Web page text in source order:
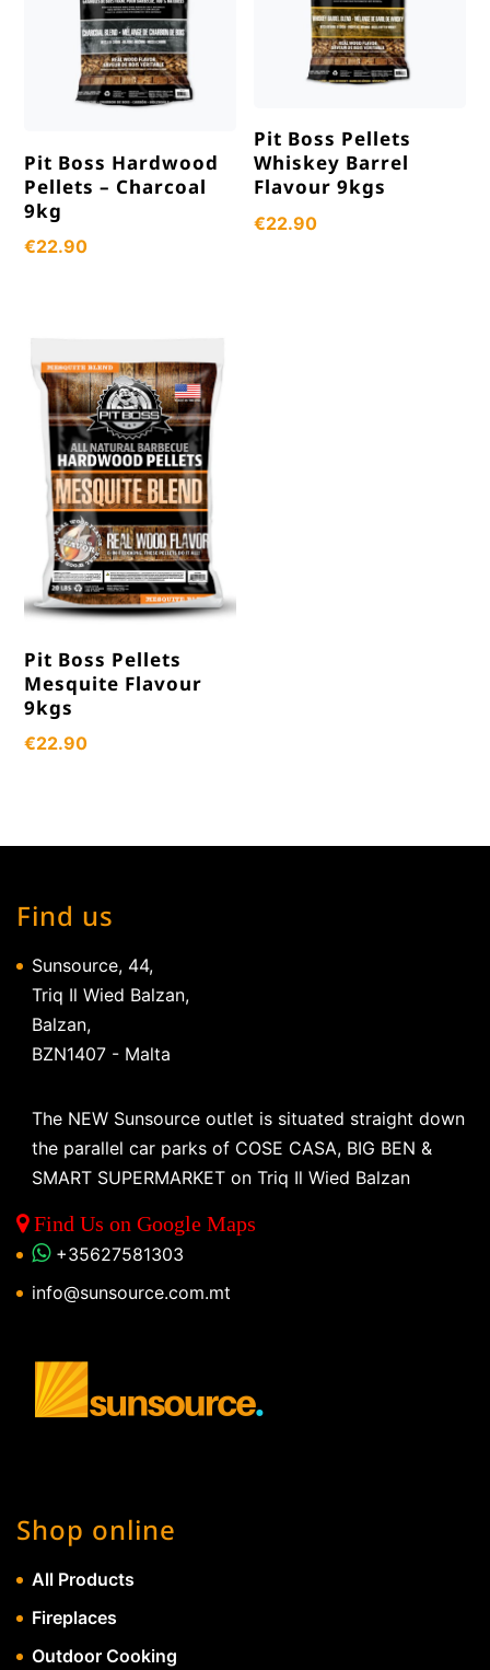
Pit Boss Hardwood
Pellets – Charcoal
9kg
€22.90
Pit Boss Pellets
Whiskey Barrel
Flavour 9kgs
€22.90
Pit Boss Pellets
Mesquite Flavour
9kgs
€22.90
Find us
Sunsource, 44,
Triq Il Wied Balzan,
Balzan,
BZN1407 - Malta
The NEW Sunsource outlet is situated straight down
the parallel car parks of COSE CASA, BIG BEN &
SMART SUPERMARKET on Triq Il Wied Balzan
Find Us on Google Maps
+35627581303
info@sunsource.com.mt
Shop online
All Products
Fireplaces
Outdoor Cooking